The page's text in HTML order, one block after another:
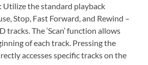
Utilize the standard playback
Stop, Fast Forward, and Rewind –
tracks. The ‘Scan’ function allows
of each track. Pressing the
accesses specific tracks on the